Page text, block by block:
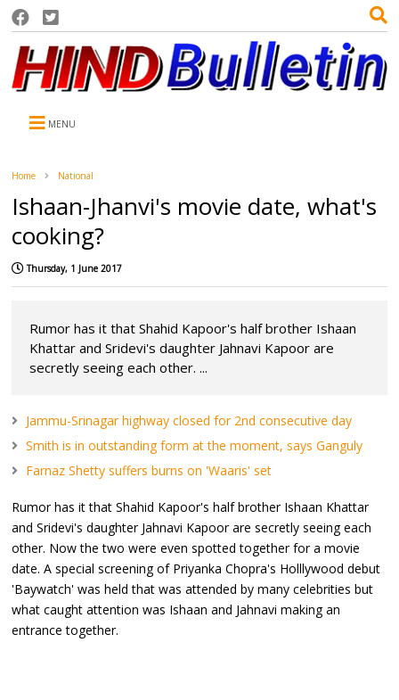
MENU
Home National
Ishaan-Jhanvi's movie date, what's
cooking?
Thursday, 1 June 2017
Rumor has it that Shahid Kapoor's half brother Ishaan
Khattar and Sridevi's daughter Jahnavi Kapoor are
secretly seeing each other. ...
Jammu-Srinagar highway closed for 2nd consecutive day
Smith is in outstanding form at the moment, says Ganguly
Farnaz Shetty suffers burns on 'Waaris' set
Rumor has it that Shahid Kapoor's half brother Ishaan Khattar
and Sridevi's daughter Jahnavi Kapoor are secretly seeing each
other. Now the two were even spotted together for a movie
date. A special screening of Priyanka Chopra's Holllywood debut
'Baywatch' was held that was attended by many celebrities but
what caught attention was Ishaan and Jahnavi making an
entrance together.